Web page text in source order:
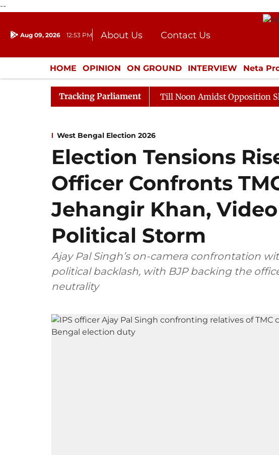
--
Aug 09, 2026 12:53 PM About Us
Contact Us
Donation
Press Kit
HOME OPINION ON GROUND INTERVIEW Neta
ENTERTAINMENT CULTURE LIFESTYLE
Tracking Parliament
Rajya Sabha Adjourned Till Noon Amidst Opposition
West Bengal Election 2026
Election Tensions
Officer Confronts
Jehangir Khan,
Political Storm
Ajay Pal Singh’s on-camera confrontation
political backlash, with BJP backing the
neutrality